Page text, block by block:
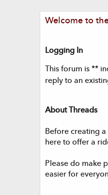
Welcome to
Logging In
This forum is **
reply to an
About Threads
Before creating
here to offer a
Please do make
easier for